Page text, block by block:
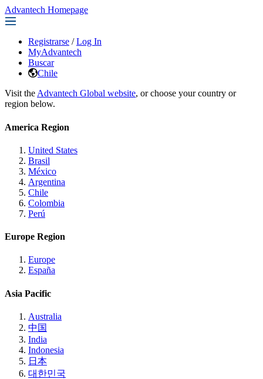
Advantech Homepage
Registrarse / Log In
MyAdvantech
Buscar
Chile
Visit the Advantech Global website, or choose your country or
region below.
America Region
United States
Brasil
México
Argentina
Chile
Colombia
Perú
Europe Region
Europe
España
Asia Pacific
Australia
中国
India
Indonesia
日本
대한민국